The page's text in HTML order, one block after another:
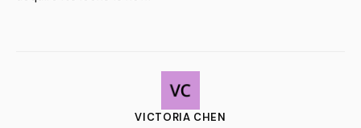
VICTORIA CHEN